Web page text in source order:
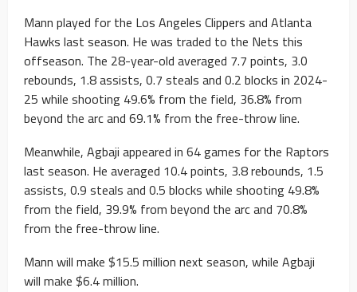
Mann played for the Los Angeles Clippers and Atlanta
Hawks last season. He was traded to the Nets this
offseason. The 28-year-old averaged 7.7 points, 3.0
rebounds, 1.8 assists, 0.7 steals and 0.2 blocks in 2024-
25 while shooting 49.6% from the field, 36.8% from
beyond the arc and 69.1% from the free-throw line.
Meanwhile, Agbaji appeared in 64 games for the Raptors
last season. He averaged 10.4 points, 3.8 rebounds, 1.5
assists, 0.9 steals and 0.5 blocks while shooting 49.8%
from the field, 39.9% from beyond the arc and 70.8%
from the free-throw line.
Mann will make $15.5 million next season, while Agbaji
will make $6.4 million.